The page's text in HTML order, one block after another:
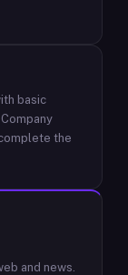
basic
Company
the
and news.